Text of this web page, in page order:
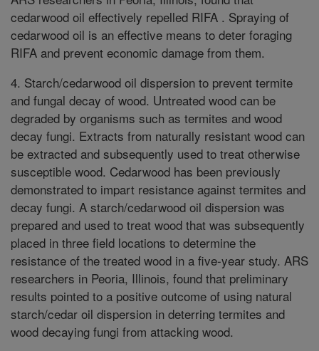
cedarwood oil effectively repelled RIFA . Spraying of
cedarwood oil is an effective means to deter foraging
RIFA and prevent economic damage from them.
4. Starch/cedarwood oil dispersion to prevent termite
and fungal decay of wood. Untreated wood can be
degraded by organisms such as termites and wood
decay fungi. Extracts from naturally resistant wood can
be extracted and subsequently used to treat otherwise
susceptible wood. Cedarwood has been previously
demonstrated to impart resistance against termites and
decay fungi. A starch/cedarwood oil dispersion was
prepared and used to treat wood that was subsequently
placed in three field locations to determine the
resistance of the treated wood in a five-year study. ARS
researchers in Peoria, Illinois, found that preliminary
results pointed to a positive outcome of using natural
starch/cedar oil dispersion in deterring termites and
wood decaying fungi from attacking wood.